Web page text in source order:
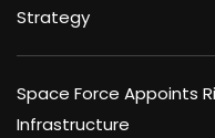
Strategy
Space Force Appoints
Infrastructure